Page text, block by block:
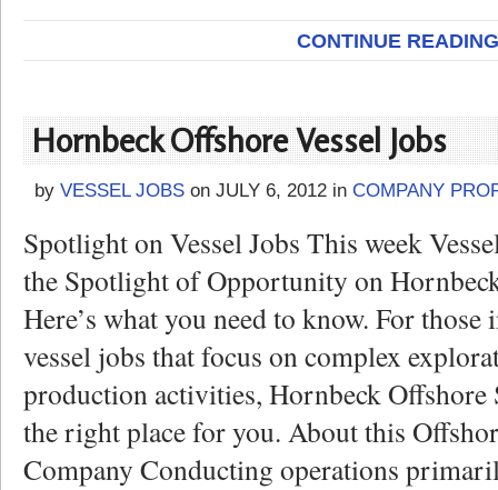
CONTINUE READING
Hornbeck Offshore Vessel Jobs
by VESSEL JOBS on JULY 6, 2012 in COMPANY
Spotlight on Vessel Jobs This week
the Spotlight of Opportunity on
Here’s what you need to know. For those
vessel jobs that focus on complex
production activities, Hornbeck Offshore
the right place for you. About this
Company Conducting operations